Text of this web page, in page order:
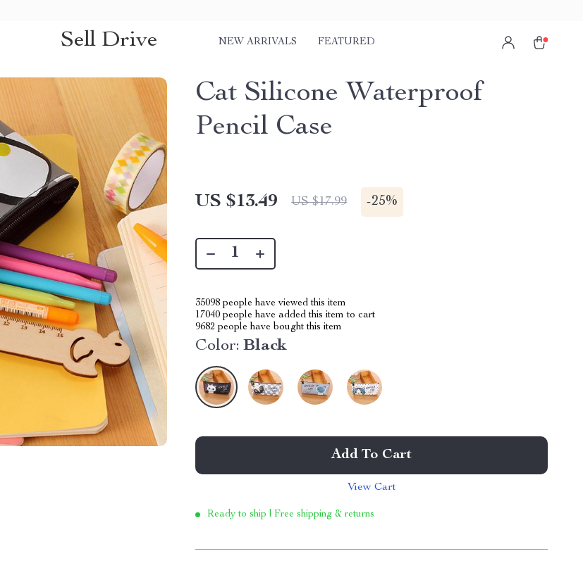
Sell Drive NEW ARRIVALS FEATURED
Cat Silicone Waterproof
Pencil Case
US $13.49 US $17.99 -25%
35098 people have viewed this item
17040 people have added this item to cart
9682 people have bought this item
Color: Black
Add To Cart
View Cart
Ready to ship | Free shipping & returns